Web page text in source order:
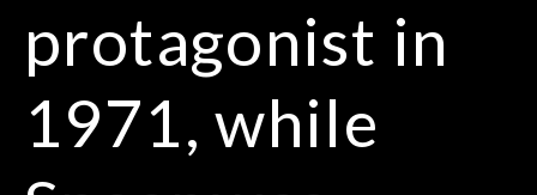
protagonist in
1971, while